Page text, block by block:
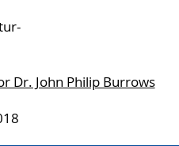
Dr. John Philip Burrows